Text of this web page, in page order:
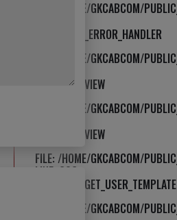
FILE: /HOME/GKCABCOM/
FUNCTION: _ERROR_HANDLER
FILE: /HOME/GKCABCOM/
FUNCTION: VIEW
FILE: /HOME/GKCABCOM/
FUNCTION: VIEW
FILE: /HOME/GKCABCOM/
LINE: 626
FUNCTION: GET_USER_TEMPLATE
FILE: /HOME/GKCABCOM/